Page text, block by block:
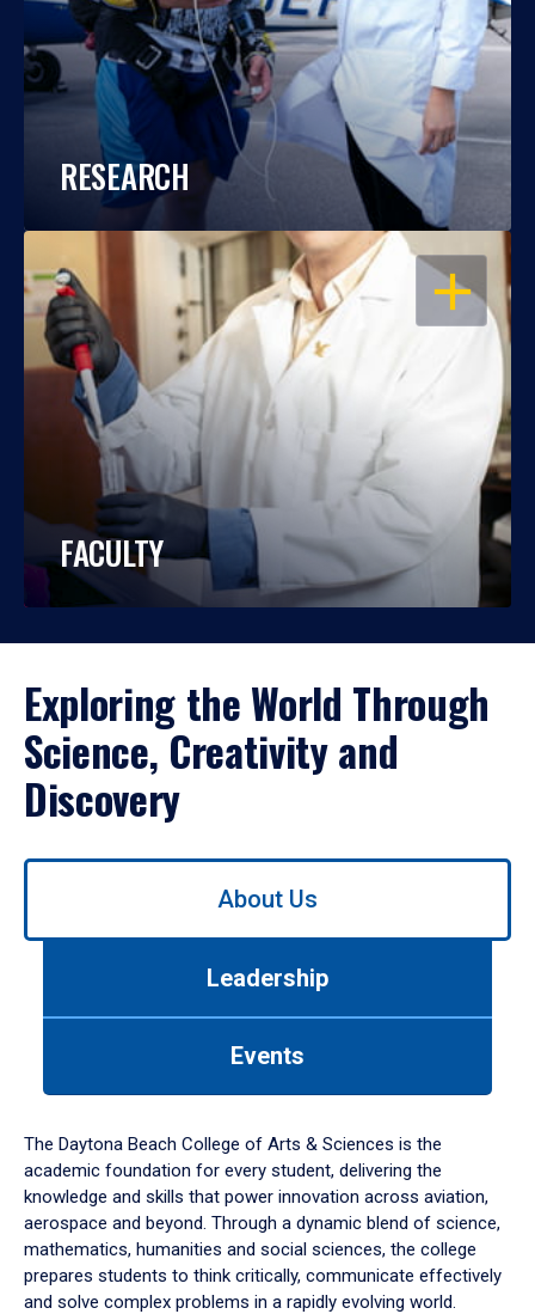
RESEARCH
OPEN
FACULTY
Exploring the World Through
Science, Creativity and
Discovery
Use
down
arrow
to
About Us
Leadership
Events
The Daytona Beach College of Arts & Sciences is the
academic foundation for every student, delivering the
knowledge and skills that power innovation across aviation,
aerospace and beyond. Through a dynamic blend of science,
mathematics, humanities and social sciences, the college
prepares students to think critically, communicate effectively
and solve complex problems in a rapidly evolving world.